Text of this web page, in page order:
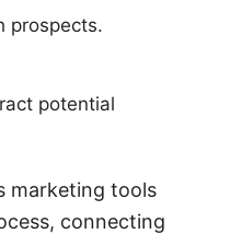
prospects.
potential
marketing tools
connecting